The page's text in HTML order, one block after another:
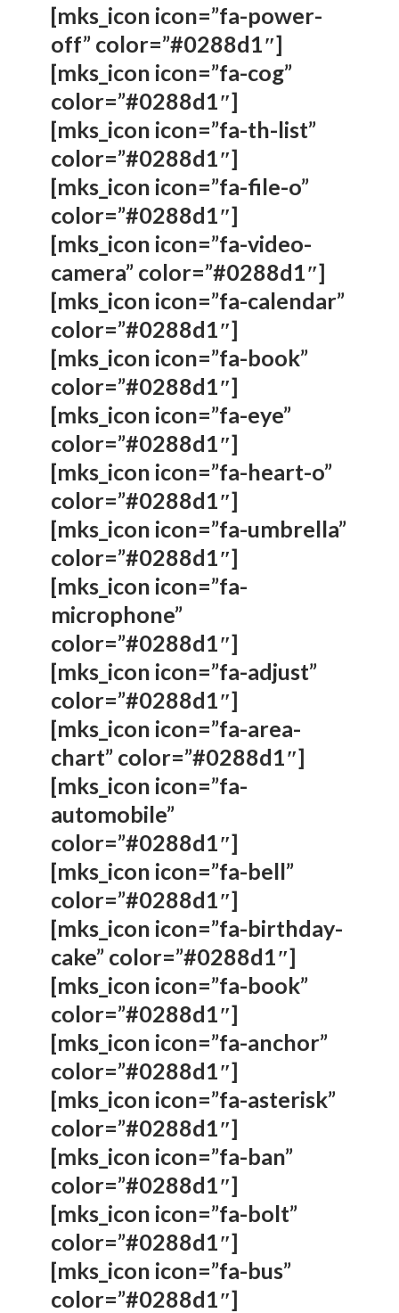
[mks_icon icon=”fa-power-
off” color=”#0288d1″]
[mks_icon icon=”fa-cog”
color=”#0288d1″]
[mks_icon icon=”fa-th-list”
color=”#0288d1″]
[mks_icon icon=”fa-file-o”
color=”#0288d1″]
[mks_icon icon=”fa-video-
camera” color=”#0288d1″]
[mks_icon icon=”fa-calendar”
color=”#0288d1″]
[mks_icon icon=”fa-book”
color=”#0288d1″]
[mks_icon icon=”fa-eye”
color=”#0288d1″]
[mks_icon icon=”fa-heart-o”
color=”#0288d1″]
[mks_icon icon=”fa-umbrella”
color=”#0288d1″]
[mks_icon icon=”fa-
microphone”
color=”#0288d1″]
[mks_icon icon=”fa-adjust”
color=”#0288d1″]
[mks_icon icon=”fa-area-
chart” color=”#0288d1″]
[mks_icon icon=”fa-
automobile”
color=”#0288d1″]
[mks_icon icon=”fa-bell”
color=”#0288d1″]
[mks_icon icon=”fa-birthday-
cake” color=”#0288d1″]
[mks_icon icon=”fa-book”
color=”#0288d1″]
[mks_icon icon=”fa-anchor”
color=”#0288d1″]
[mks_icon icon=”fa-asterisk”
color=”#0288d1″]
[mks_icon icon=”fa-ban”
color=”#0288d1″]
[mks_icon icon=”fa-bolt”
color=”#0288d1″]
[mks_icon icon=”fa-bus”
color=”#0288d1″]